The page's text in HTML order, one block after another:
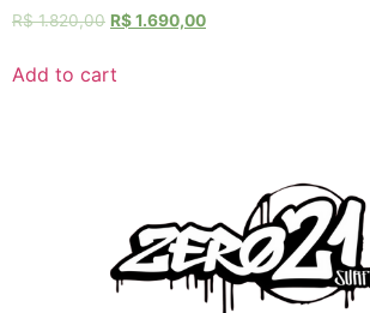
R$1.820,00 R$1.690,00
Add to cart